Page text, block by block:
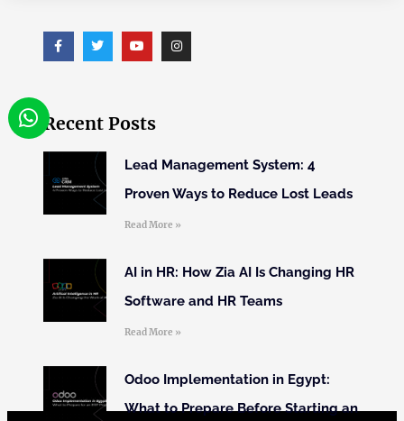
Recent Posts
Lead Management System: 4
Proven Ways to Reduce Lost Leads
Read More »
AI in HR: How Zia AI Is Changing HR
Software and HR Teams
Read More »
Odoo Implementation in Egypt:
What to Prepare Before Starting an